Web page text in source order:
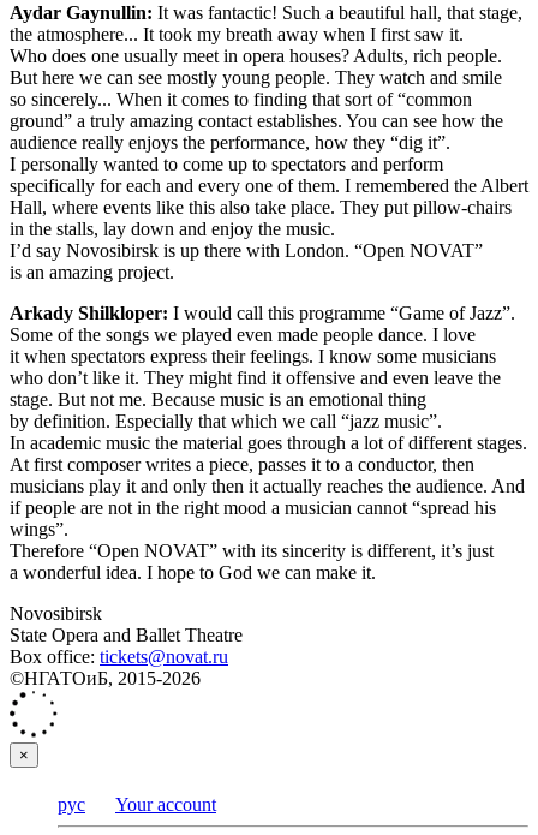
Aydar Gaynullin: It was fantactic! Such a beautiful hall, that stage,
the atmosphere... It took my breath away when I first saw it.
Who does one usually meet in opera houses? Adults, rich people.
But here we can see mostly young people. They watch and smile
so sincerely... When it comes to finding that sort of “common
ground” a truly amazing contact establishes. You can see how the
audience really enjoys the performance, how they “dig it”.
I personally wanted to come up to spectators and perform
specifically for each and every one of them. I remembered the Albert
Hall, where events like this also take place. They put pillow-chairs
in the stalls, lay down and enjoy the music.
I’d say Novosibirsk is up there with London. “Open NOVAT”
is an amazing project.
Arkady Shilkloper: I would call this programme “Game of Jazz”.
Some of the songs we played even made people dance. I love
it when spectators express their feelings. I know some musicians
who don’t like it. They might find it offensive and even leave the
stage. But not me. Because music is an emotional thing
by definition. Especially that which we call “jazz music”.
In academic music the material goes through a lot of different stages.
At first composer writes a piece, passes it to a conductor, then
musicians play it and only then it actually reaches the audience. And
if people are not in the right mood a musician cannot “spread his
wings”.
Therefore “Open NOVAT” with its sincerity is different, it’s just
a wonderful idea. I hope to God we can make it.
Novosibirsk
State Opera and Ballet Theatre
Box office: tickets@novat.ru
©НГАТОиБ, 2015-2026
×
рус Your account